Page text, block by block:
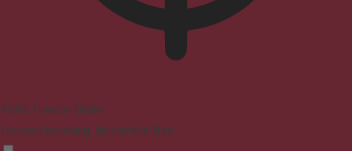
ADHD Friendly Mode
Focused browsing, distraction-free